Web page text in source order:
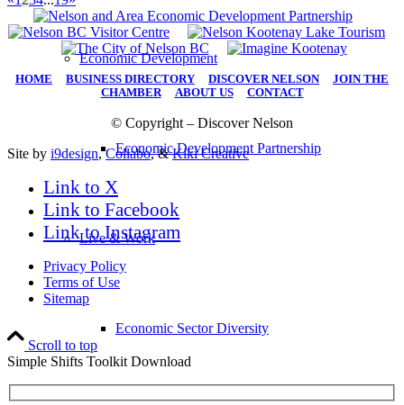
Economic Development
Economic Development Partnership
Live & Work
Economic Sector Diversity
HOME BUSINESS DIRECTORY DISCOVER NELSON| JOIN THE
CHAMBER| ABOUT US| CONTACT
© Copyright – Discover Nelson
Site by i9design,Collabo, &Kiki Creative
Link to X
Link to Facebook
Link to Instagram
Privacy Policy
Terms of Use
Sitemap
Scroll to top
Simple Shifts Toolkit Download